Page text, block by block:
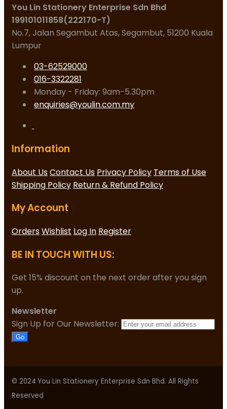
You Lin Stationery Enterprise Sdn Bhd
199101011858(222170-T)
No.7, Jalan Segambut Atas, Segambut, 51200 Kuala
Lumpur
03-62529000
016-3322281
Monday - Friday: 9am-5.30pm
enquiries@youlin.com.my
Information
About UsContact Us Privacy Policy Terms of Use
Shipping Policy Return & Refund Policy
My Account
OrdersWishlist Log In Register
BE IN TOUCH WITH US:
Get 15% discount on the next order after you sign
up.
Newsletter
Sign Up for Our Newsletter:
Go
© 2024 You Lin Stationery Enterprise Sdn Bhd. All Rights
Reserved